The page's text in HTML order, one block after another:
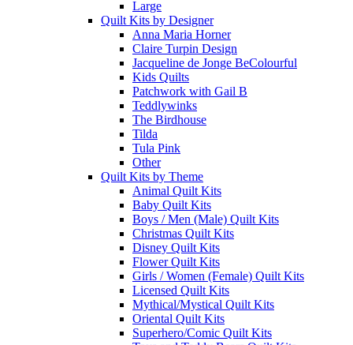
Large
Quilt Kits by Designer
Anna Maria Horner
Claire Turpin Design
Jacqueline de Jonge BeColourful
Kids Quilts
Patchwork with Gail B
Teddlywinks
The Birdhouse
Tilda
Tula Pink
Other
Quilt Kits by Theme
Animal Quilt Kits
Baby Quilt Kits
Boys / Men (Male) Quilt Kits
Christmas Quilt Kits
Disney Quilt Kits
Flower Quilt Kits
Girls / Women (Female) Quilt Kits
Licensed Quilt Kits
Mythical/Mystical Quilt Kits
Oriental Quilt Kits
Superhero/Comic Quilt Kits